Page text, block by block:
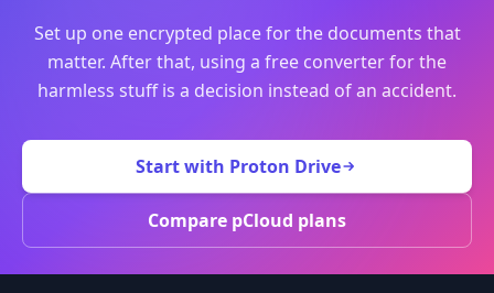
Set up one encrypted place for the documents that
matter. After that, using a free converter for the
harmless stuff is a decision instead of an accident.
Start with Proton Drive
Compare pCloud plans